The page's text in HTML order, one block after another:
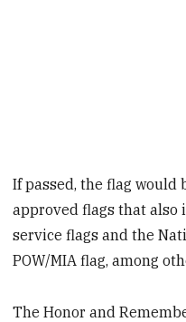
If passed, the flag
approved flags that
service flags and the
POW/MIA flag, among
The Honor and